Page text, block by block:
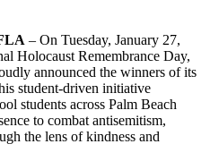
– On Tuesday, January 27,
Holocaust Remembrance Day,
announced the winners of its
student-driven initiative
students across Palm Beach
to combat antisemitism,
the lens of kindness and